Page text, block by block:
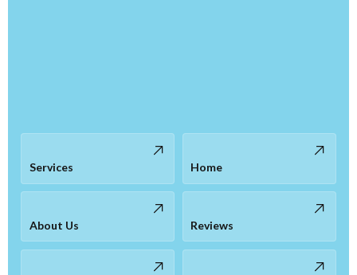
Services Home
About Us Reviews